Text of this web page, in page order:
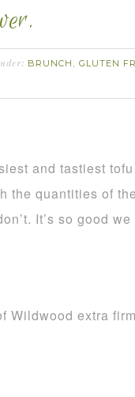
BRUNCH , GLUTEN
and tastiest
the quantities of
It’s so good
Wildwood extra